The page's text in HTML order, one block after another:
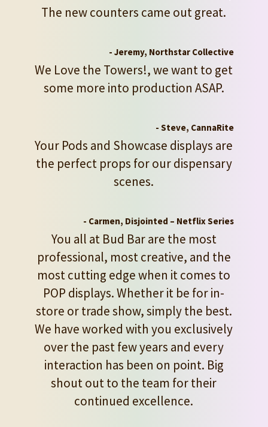
The new counters came out great.
- Jeremy, Northstar Collective
We Love the Towers!, we want to get
some more into production ASAP.
- Steve, CannaRite
Your Pods and Showcase displays are
the perfect props for our dispensary
scenes.
- Carmen, Disjointed – Netflix Series
You all at Bud Bar are the most
professional, most creative, and the
most cutting edge when it comes to
POP displays. Whether it be for in-
store or trade show, simply the best.
We have worked with you exclusively
over the past few years and every
interaction has been on point. Big
shout out to the team for their
continued excellence.